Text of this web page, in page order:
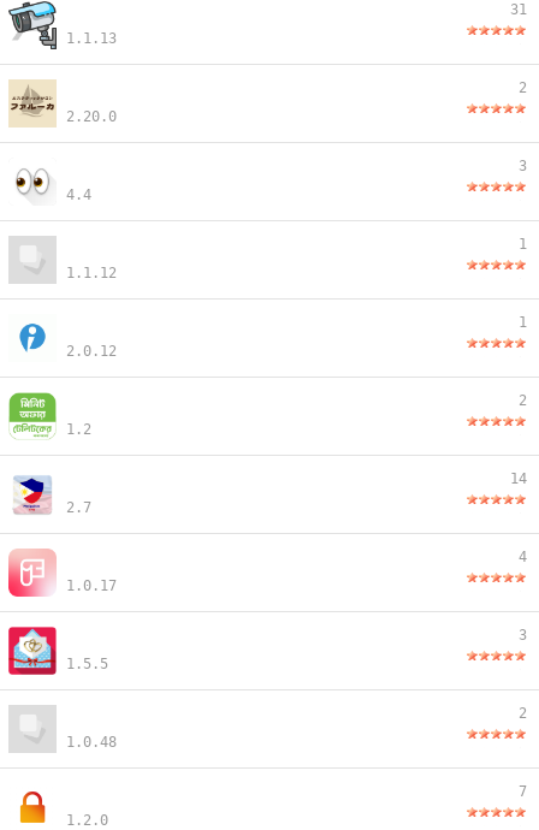
1.1.13
31
2.20.0
2
4.4
3
1.1.12
1
2.0.12
1
1.2
2
2.7
14
1.0.17
4
1.5.5
3
1.0.48
2
1.2.0
7